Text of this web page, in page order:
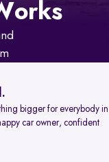
bigger for everybody in
car owner, confident